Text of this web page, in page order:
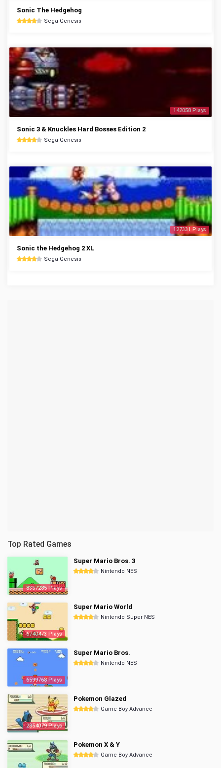
Sonic The Hedgehog
Sega Genesis
142058 Plays
Sonic 3 & Knuckles Hard Bosses Edition 2
Sega Genesis
127331 Plays
Sonic the Hedgehog 2 XL
Sega Genesis
Top Rated Games
8357285 Plays
Super Mario Bros. 3
Nintendo NES
6740473 Plays
Super Mario World
Nintendo Super NES
6599768 Plays
Super Mario Bros.
Nintendo NES
2854079 Plays
Pokemon Glazed
Game Boy Advance
Pokemon X & Y
Game Boy Advance